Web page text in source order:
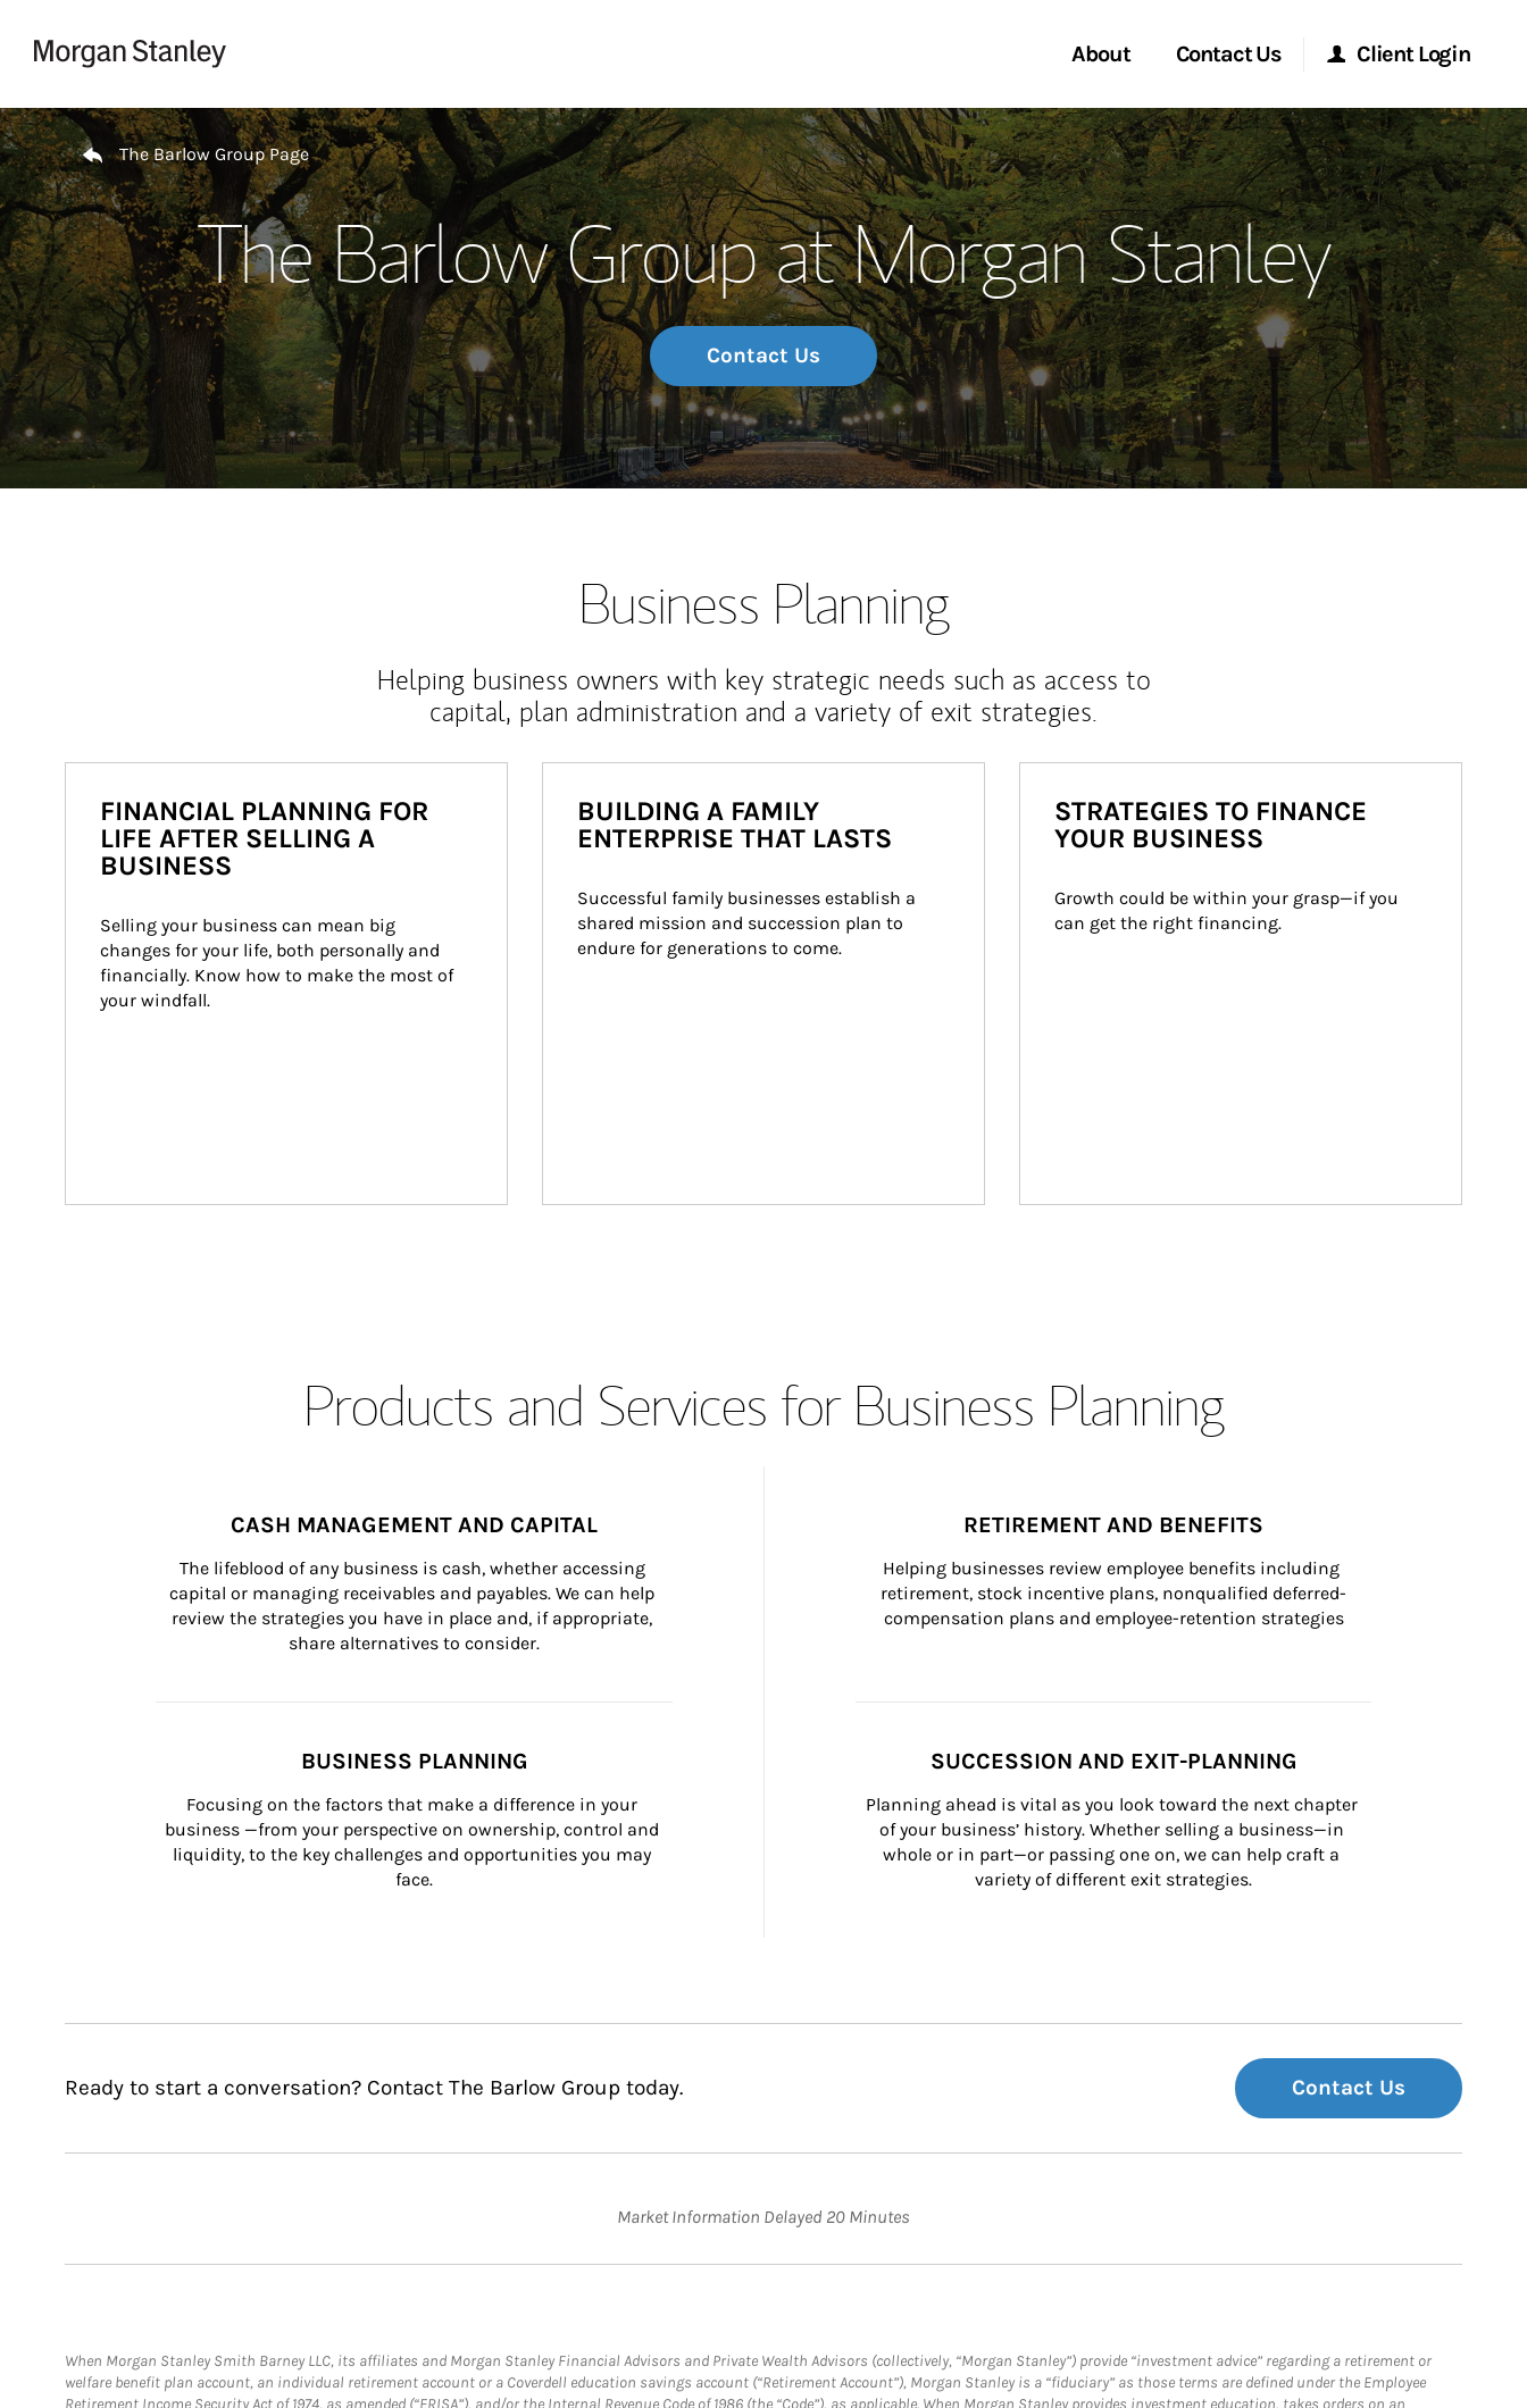
About
Our Story and Services
Meet the Team
Wealth Management Global
Investment Office
Thought Leadership
Contact Us
Start a Conversation
Location
Client Login
Morgan Stanley Online
Morgan Stanley at Work
Research Portal
Matrix
Return to Nav
The Barlow Group Page
The Barlow Group at Morgan Stanley
Contact Us
Business Planning
Helping business owners with key strategic needs such as access to
capital, plan administration and a variety of exit strategies.
FINANCIAL PLANNING FOR
LIFE AFTER SELLING A
BUSINESS
Selling your business can mean big
changes for your life, both personally and
financially. Know how to make the most of
your windfall.
BUILDING A FAMILY
ENTERPRISE THAT LASTS
Successful family businesses establish a
shared mission and succession plan to
endure for generations to come.
STRATEGIES TO FINANCE
YOUR BUSINESS
Growth could be within your grasp—if you
can get the right financing.
Products and Services for Business Planning
CASH MANAGEMENT AND CAPITAL
The lifeblood of any business is cash, whether accessing
capital or managing receivables and payables. We can help
review the strategies you have in place and, if appropriate,
share alternatives to consider.
RETIREMENT AND BENEFITS
Helping businesses review employee benefits including
retirement, stock incentive plans, nonqualified deferred-
compensation plans and employee-retention strategies
BUSINESS PLANNING
Focusing on the factors that make a difference in your
business —from your perspective on ownership, control and
liquidity, to the key challenges and opportunities you may
face.
SUCCESSION AND EXIT-PLANNING
Planning ahead is vital as you look toward the next chapter
of your business’ history. Whether selling a business—in
whole or in part—or passing one on, we can help craft a
variety of different exit strategies.
Ready to start a conversation? Contact The Barlow Group today. Contact Us
Market Information Delayed 20 Minutes
When Morgan Stanley Smith Barney LLC, its affiliates and Morgan Stanley Financial Advisors and Private Wealth Advisors (collectively, “Morgan Stanley”) provide “investment advice” regarding a retirement or
welfare benefit plan account, an individual retirement account or a Coverdell education savings account (“Retirement Account”), Morgan Stanley is a “fiduciary” as those terms are defined under the Employee
Retirement Income Security Act of 1974, as amended (“ERISA”), and/or the Internal Revenue Code of 1986 (the “Code”), as applicable. When Morgan Stanley provides investment education, takes orders on an